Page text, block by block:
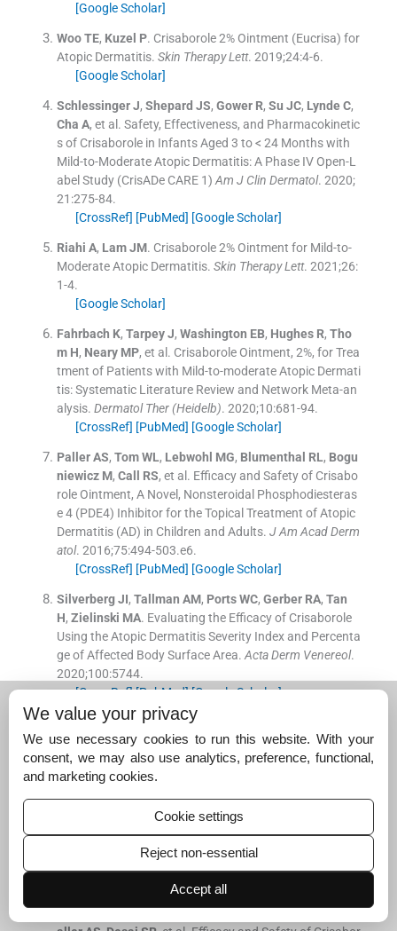
[Google Scholar]
Woo TE, Kuzel P. Crisaborole 2% Ointment (Eucrisa) for
Atopic Dermatitis. Skin Therapy Lett. 2019;24:4-6.
[Google Scholar]
Schlessinger J, Shepard JS, Gower R, Su JC, Lynde C,
Cha A, et al. Safety, Effectiveness, and Pharmacokinetic
s of Crisaborole in Infants Aged 3 to < 24 Months with
Mild-to-Moderate Atopic Dermatitis: A Phase IV Open-L
abel Study (CrisADe CARE 1) Am J Clin Dermatol. 2020;
21 :275-84.
[CrossRef] [PubMed] [Google Scholar]
Riahi A, Lam JM. Crisaborole 2% Ointment for Mild-to-
Moderate Atopic Dermatitis. Skin Therapy Lett. 2021;26:
1-4.
[Google Scholar]
Fahrbach K, Tarpey J, Washington EB, Hughes R, Tho
m H, Neary MP, et al. Crisaborole Ointment, 2%, for Trea
tment of Patients with Mild-to-moderate Atopic Dermati
tis: Systematic Literature Review and Network Meta-an
alysis. Dermatol Ther (Heidelb). 2020;10:681-94.
[CrossRef] [PubMed] [Google Scholar]
Paller AS, Tom WL, Lebwohl MG, Blumenthal RL, Bogu
niewicz M, Call RS, et al. Efficacy and Safety of Crisabo
role Ointment, A Novel, Nonsteroidal Phosphodiesteras
e 4 (PDE4) Inhibitor for the Topical Treatment of Atopic
Dermatitis (AD) in Children and Adults. J Am Acad Derm
atol. 2016;75:494-503.e6.
[CrossRef] [PubMed] [Google Scholar]
Silverberg JI, Tallman AM, Ports WC, Gerber RA, Tan
H, Zielinski MA. Evaluating the Efficacy of Crisaborole
Using the Atopic Dermatitis Severity Index and Percenta
ge of Affected Body Surface Area. Acta Derm Venereol.
2020;100:5744.
[CrossRef][PubMed][Google Scholar]
Teng Y, Zhong H,YangX,
erging Therapies for Atopic Dermatitis in the Elderly.Cli
n Interv Aging. 2023;18 :1641-52.
[CrossRef][PubMed]
Draelos , Gold LF
Vehicles for Atopic Dermatitis Therapies: Mor
e than Just a Placebo.
J Dermatolog Treat
[PubMed] [Google Scholar]
We value your privacy
We use necessary cookies to run this website. With your
consent, we may also use analytics, preference, functional,
and marketing cookies.
Cookie settings
Reject non-essential
Accept all